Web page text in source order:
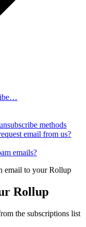
methods
email from us?
emails?
email to your Rollup
Rollup
the subscriptions list